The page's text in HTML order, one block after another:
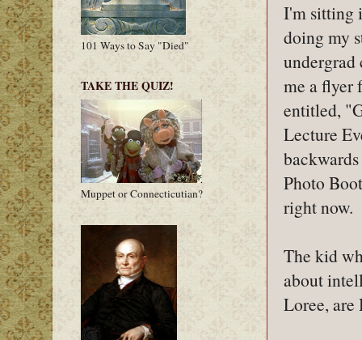
I'm sitting
doing my
undergrad
me a flyer
entitled,
Lecture
Photo
right now.
The kid
about
Loree,
101 Ways to Say "Died"
TAKE THE QUIZ!
Muppet or Connecticutian?